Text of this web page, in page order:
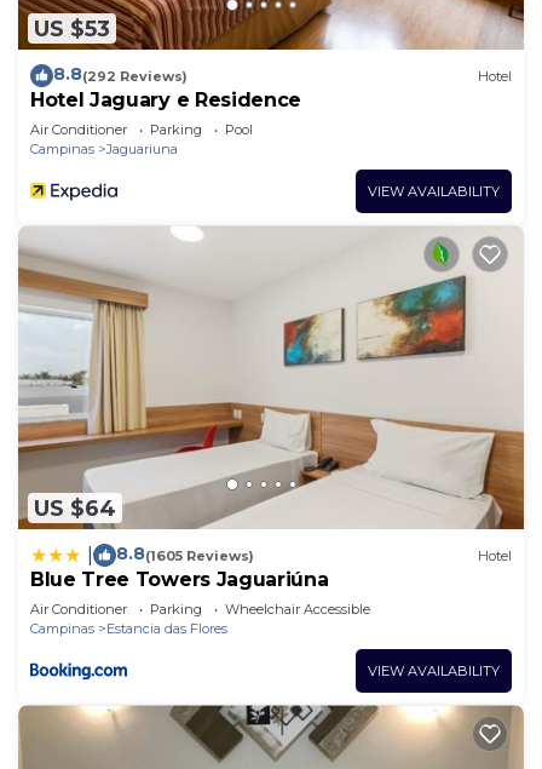
US $53
8.8(292 Reviews) Hotel
Hotel Jaguary e Residence
Air Conditioner Parking
Pool
Campinas
Jaguariuna
VIEW AVAILABILITY
US $64
8.8(1605 Reviews) Hotel
Blue Tree Towers Jaguariúna
Air Conditioner Parking
Wheelchair Accessible
Campinas
Estancia das Flores
VIEW AVAILABILITY